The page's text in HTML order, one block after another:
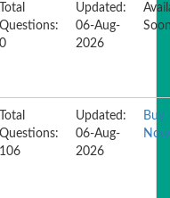
Total
Questions:
0
Updated:
06-Aug-
2026
Total
Questions:
106
Updated:
06-Aug-
2026
Buy
Now